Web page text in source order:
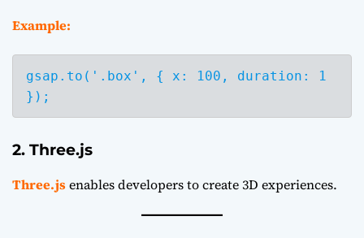
Example:
gsap.to('.box', { x: 100, duration: 1
2. Three.js
Three.jsenables developers to create 3D experiences.